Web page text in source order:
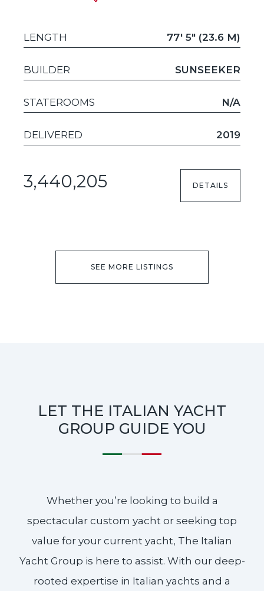
LENGTH 77' 5" (23.6 M)
BUILDER SUNSEEKER
STATEROOMS N/A
DELIVERED 2019
3,440,205 DETAILS
SEE MORE LISTINGS
LET THE ITALIAN YACHT
GROUP GUIDE YOU
Whether you’re looking to build a
spectacular custom yacht or seeking top
value for your current yacht, The Italian
Yacht Group is here to assist. With our deep-
rooted expertise in Italian yachts and a